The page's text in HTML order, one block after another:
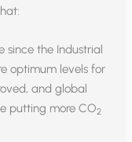
since the Industrial
optimum levels for
and global
putting more CO2